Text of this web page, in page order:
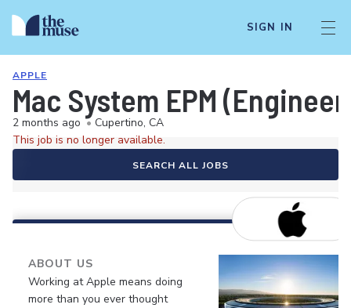
SIGN IN
APPLE
Mac System EPM
2 months ago • Cupertino, CA
This job is no longer available.
SEARCH ALL JOBS
ABOUT US
Working at Apple means doing
more than you ever thought